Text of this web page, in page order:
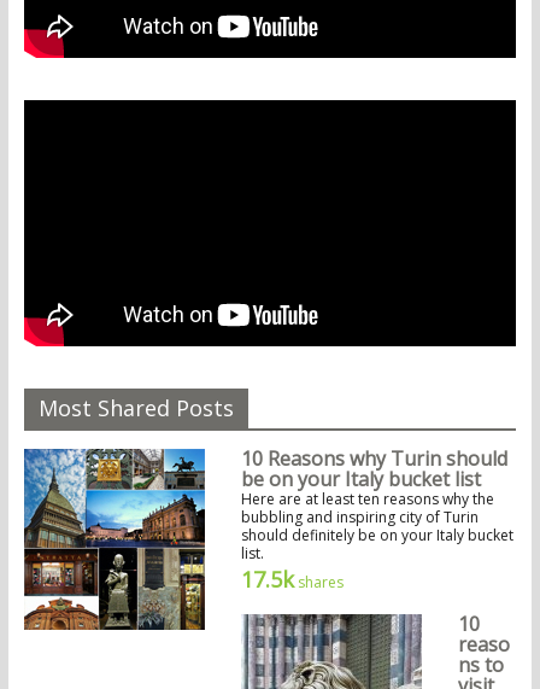
Most Shared Posts
10 Reasons why Turin should
be on your Italy bucket list
Here are at least ten reasons why the
bubbling and inspiring city of Turin
should definitely be on your Italy bucket
list.
17.5kshares
10
reaso
ns to